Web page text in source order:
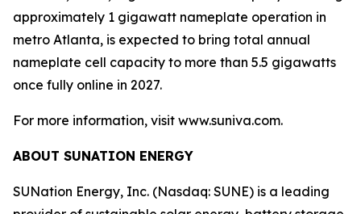
approximately 1 gigawatt nameplate operation in
metro Atlanta, is expected to bring total annual
nameplate cell capacity to more than 5.5 gigawatts
once fully online in 2027.
For more information, visit www.suniva.com.
ABOUT SUNATION ENERGY
SUNation Energy, Inc. (Nasdaq: SUNE) is a leading